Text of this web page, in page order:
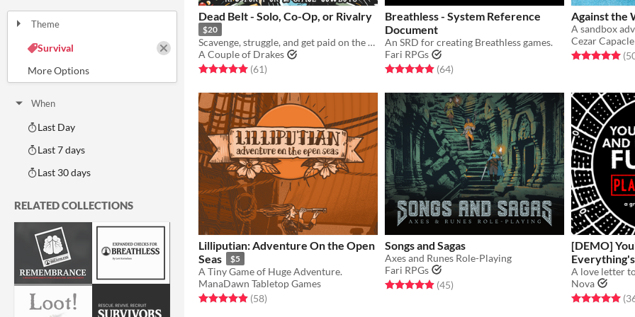
Theme
Survival
When
Last Day
Last 7 days
Last 30 days
RELATED COLLECTIONS
Dead Belt - Solo, Co-Op, or Rivalry
$20
Scavenge, struggle, and get paid on the gasping frontier, Belter.
A Couple of Drakes
Rated 5.0 out of 5 stars
(61total ratings
)
Breathless - System Reference
Document
An SRD for creating Breathless games.
Fari RPGs
Rated 5.0 out of 5 stars
(64total ratings
)
Against the
Cezar Capacle
Rated 5.0 out
Lilliputian: Adventure On the Open
Seas
$5
A Tiny Game of Huge Adventure.
ManaDawn Tabletop Games
Rated 4.9 out of 5 stars
(58total ratings
)
Songs and Sagas
Axes and Runes Role-Playing
Fari RPGs
Rated 5.0 out of 5 stars
(45total ratings
)
[DEMO]
Nova
Rated 5.0 out